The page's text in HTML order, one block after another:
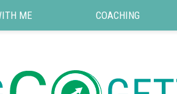
ME COACHING